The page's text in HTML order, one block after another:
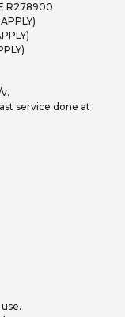
R278900
service done at